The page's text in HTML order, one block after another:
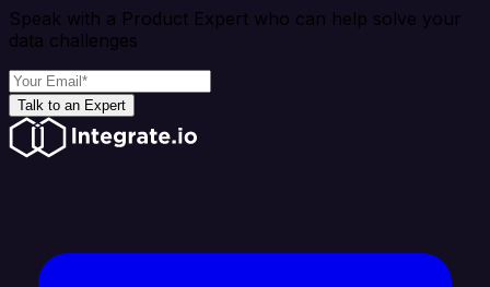
Speak with a Product Expert who can help solve your
data challenges
Talk to an Expert